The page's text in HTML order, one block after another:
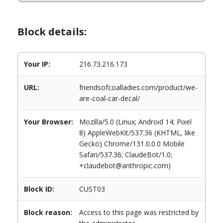
Block details:
Your IP: 216.73.216.173
URL:
friendsofcoalladies.com/product/we-
are-coal-car-decal/
Your Browser:
Mozilla/5.0 (Linux; Android 14; Pixel
8) AppleWebKit/537.36 (KHTML, like
Gecko) Chrome/131.0.0.0 Mobile
Safari/537.36; ClaudeBot/1.0;
+claudebot@anthropic.com)
Block ID: CUST03
Block reason:
Access to this page was restricted by